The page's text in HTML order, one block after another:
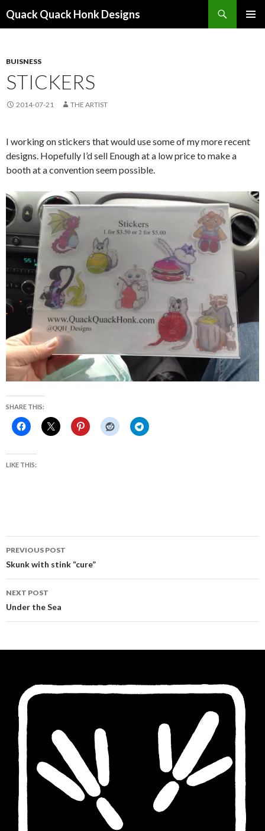
Quack Quack Honk Designs
BUISNESS
STICKERS
2014-07-21 THE ARTIST
I working on stickers that would use some of my more recent
designs. Hopefully I’d sell Enough at a low price to make a
booth at a convention seem possible.
SHARE THIS:
LIKE THIS:
Post
navigation
PREVIOUS POST
Skunk with stink “cure”
NEXT POST
Under the Sea